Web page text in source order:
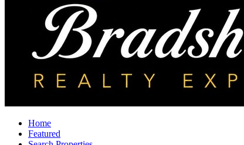
Home
Featured